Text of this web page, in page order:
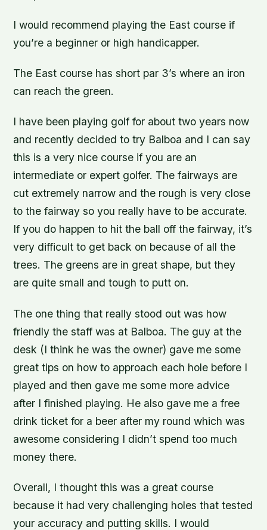
I would recommend playing the East course if
you’re a beginner or high handicapper.
The East course has short par 3’s where an iron
can reach the green.
I have been playing golf for about two years now
and recently decided to try Balboa and I can say
this is a very nice course if you are an
intermediate or expert golfer. The fairways are
cut extremely narrow and the rough is very close
to the fairway so you really have to be accurate.
If you do happen to hit the ball off the fairway, it’s
very difficult to get back on because of all the
trees. The greens are in great shape, but they
are quite small and tough to putt on.
The one thing that really stood out was how
friendly the staff was at Balboa. The guy at the
desk (I think he was the owner) gave me some
great tips on how to approach each hole before I
played and then gave me some more advice
after I finished playing. He also gave me a free
drink ticket for a beer after my round which was
awesome considering I didn’t spend too much
money there.
Overall, I thought this was a great course
because it had very challenging holes that tested
your accuracy and putting skills. I would